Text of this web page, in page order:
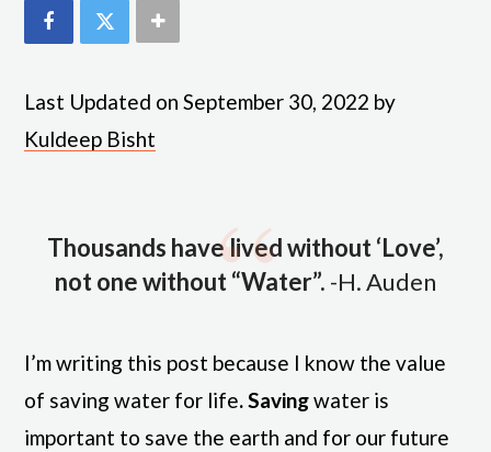
Last Updated on September 30, 2022 by
Kuldeep Bisht
Thousands have lived without ‘Love’,
not one without “Water”. -H. Auden
I’m writing this post because I know the value
of saving water for life. Savingwater is
important to save the earth and for our future